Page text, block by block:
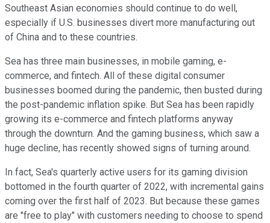
Southeast Asian economies should continue to do well,
especially if U.S. businesses divert more manufacturing out
of China and to these countries.
Sea has three main businesses, in mobile gaming, e-
commerce, and fintech. All of these digital consumer
businesses boomed during the pandemic, then busted during
the post-pandemic inflation spike. But Sea has been rapidly
growing its e-commerce and fintech platforms anyway
through the downturn. And the gaming business, which saw a
huge decline, has recently showed signs of turning around.
In fact, Sea's quarterly active users for its gaming division
bottomed in the fourth quarter of 2022, with incremental gains
coming over the first half of 2023. But because these games
are "free to play" with customers needing to choose to spend